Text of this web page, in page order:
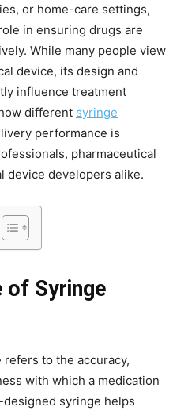
or home-care settings,
in ensuring drugs are
While many people view
device, its design and
influence treatment
different syringe
performance is
pharmaceutical
device developers alike.
of Syringe
to the accuracy,
with which a medication
syringe helps